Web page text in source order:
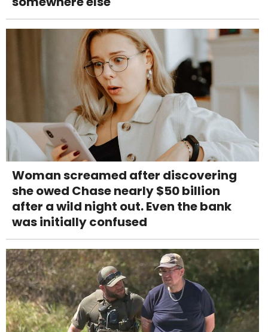
Woman screamed after discovering
she owed Chase nearly $50 billion
after a wild night out. Even the bank
was initially confused